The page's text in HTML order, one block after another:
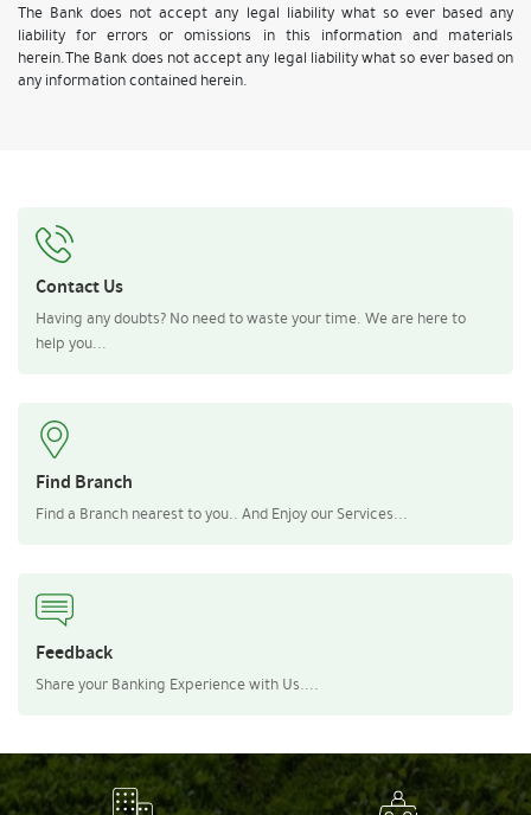
The Bank does not accept any legal liability what so ever based any
liability for errors or omissions in this information and materials
herein.The Bank does not accept any legal liability what so ever based on
any information contained herein.
Contact Us
Having any doubts? No need to waste your time. We are here to
help you...
Find Branch
Find a Branch nearest to you.. And Enjoy our Services...
Feedback
Share your Banking Experience with Us....